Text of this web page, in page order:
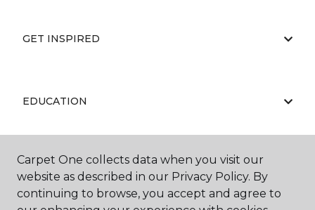
GET INSPIRED
EDUCATION
ABOUT US
Carpet One collects data when you visit our
website as described in our Privacy Policy. By
continuing to browse, you accept and agree to